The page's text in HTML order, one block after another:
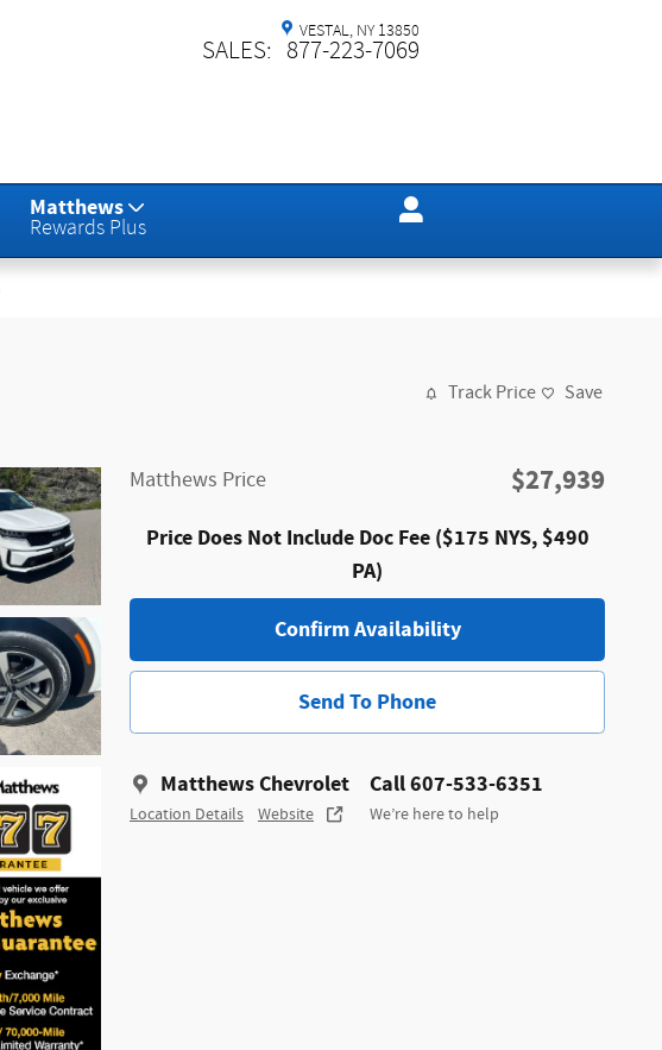
VESTAL, NY 13850
SALES: 877-223-7069
Matthews
Rewards Plus
Track Price Save
Matthews Price $27,939
Price Does Not Include Doc Fee ($175 NYS, $490
PA)
Confirm Availability
Send To Phone
Matthews Chevrolet
Location Details Website
Call 607-533-6351
We’re here to help